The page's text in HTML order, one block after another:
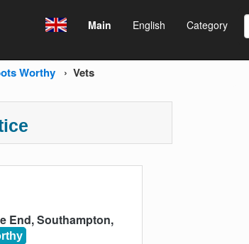
Main English Category
Worthy Vets
End, Southampton,